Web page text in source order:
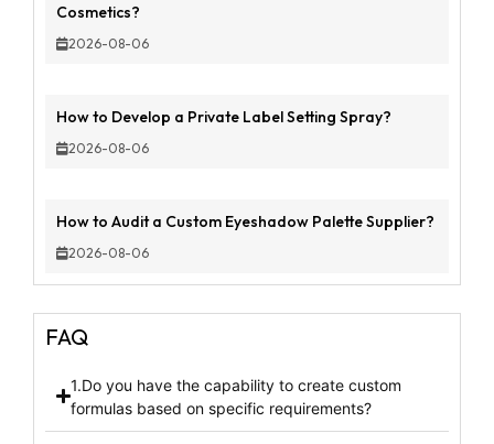
Cosmetics?
2026-08-06
How to Develop a Private Label Setting Spray?
2026-08-06
How to Audit a Custom Eyeshadow Palette Supplier?
2026-08-06
FAQ
1.Do you have the capability to create custom
formulas based on specific requirements?